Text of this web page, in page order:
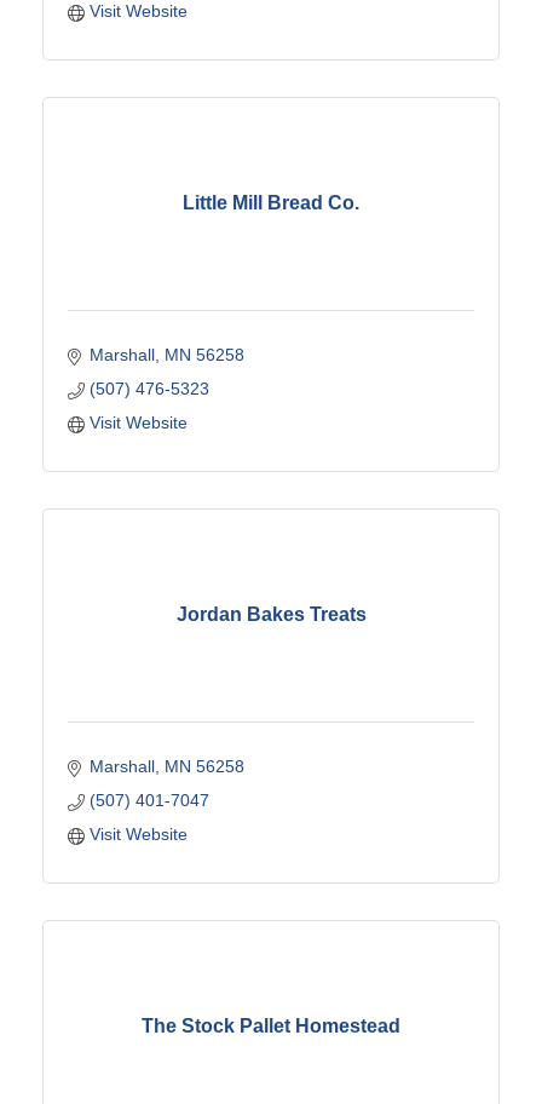
Visit Website
Little Mill Bread Co.
Marshall MN 56258
(507) 476-5323
Visit Website
Jordan Bakes Treats
Marshall MN 56258
(507) 401-7047
Visit Website
The Stock Pallet Homestead